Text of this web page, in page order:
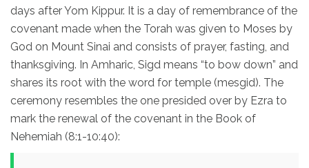
days after Yom Kippur. It is a day of remembrance of the
covenant made when the Torah was given to Moses by
God on Mount Sinai and consists of prayer, fasting, and
thanksgiving. In Amharic, Sigd means “to bow down” and
shares its root with the word for temple (mesgid). The
ceremony resembles the one presided over by Ezra to
mark the renewal of the covenant in the Book of
Nehemiah (8:1-10:40):